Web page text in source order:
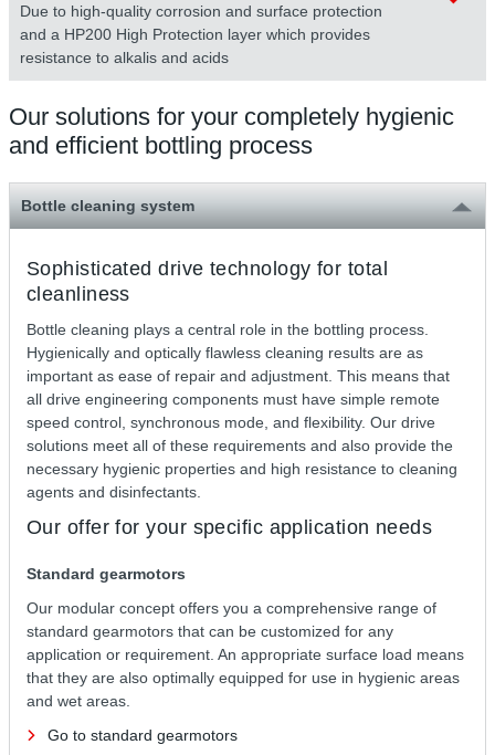
Due to high-quality corrosion and surface protection
and a HP200 High Protection layer which provides
resistance to alkalis and acids
Our solutions for your completely hygienic
and efficient bottling process
Bottle cleaning system
Sophisticated drive technology for total
cleanliness
Bottle cleaning plays a central role in the bottling process.
Hygienically and optically flawless cleaning results are as
important as ease of repair and adjustment. This means that
all drive engineering components must have simple remote
speed control, synchronous mode, and flexibility. Our drive
solutions meet all of these requirements and also provide the
necessary hygienic properties and high resistance to cleaning
agents and disinfectants.
Our offer for your specific application needs
Standard gearmotors
Our modular concept offers you a comprehensive range of
standard gearmotors that can be customized for any
application or requirement. An appropriate surface load means
that they are also optimally equipped for use in hygienic areas
and wet areas.
Go to standard gearmotors